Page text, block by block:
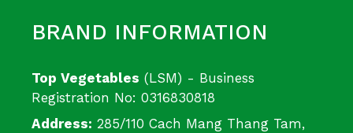
BRAND INFORMATION
Top Vegetables (LSM) - Business
Registration No: 0316830818
Address: 285/110 Cach Mang Thang Tam,